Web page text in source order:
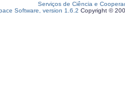
Serviços de Ciência e
Software, version 1.6.2 Copyright ©